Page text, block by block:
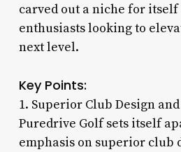
carved out a niche for
enthusiasts looking to
next level.
Key Points:
1. Superior Club Design
Puredrive Golf sets itself
emphasis on superior club